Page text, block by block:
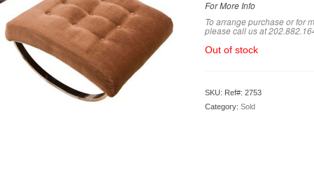
For More Info
To arrange purchase or for
please call us at
Out of stock
SKU: Ref#: 2753
Category: Sold